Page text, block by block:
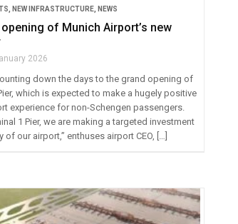
NEW INFRASTRUCTURE NEWS
of Munich Airport’s new
2026
down the days to the grand opening of
which is expected to make a hugely positive
experience for non-Schengen passengers.
1 Pier, we are making a targeted investment
of our airport,” enthuses airport CEO, […]